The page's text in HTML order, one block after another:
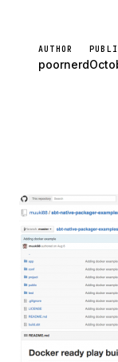
AUTHOR
poornerd